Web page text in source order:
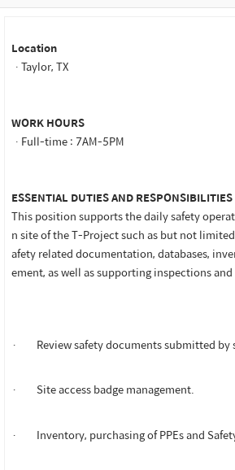
Location
ㆍTaylor, TX
WORK HOURS
ㆍFull-time : 7AM-5PM
ESSENTIAL DUTIES AND RESPONSIBILITIES
This position supports the daily safety
n site of the T-Project such as but not
afety related documentation, databases,
ement, as well as supporting inspections
· Review safety documents submitted by
· Site access badge management.
· Inventory, purchasing of PPEs and